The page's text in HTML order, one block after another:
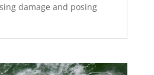
damage and posing